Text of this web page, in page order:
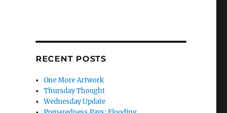
RECENT POSTS
One More Artwork
Thursday Thought
Wednesday Update